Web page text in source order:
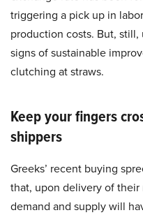
triggering a pick up in
production costs. But,
signs of sustainable
clutching at straws.
Keep your fingers
shippers
Greeks’ recent buying
that, upon delivery of
demand and supply will